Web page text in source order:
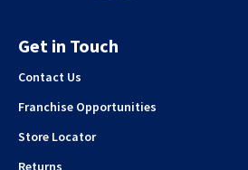
Get in Touch
Contact Us
Franchise Opportunities
Store Locator
Returns